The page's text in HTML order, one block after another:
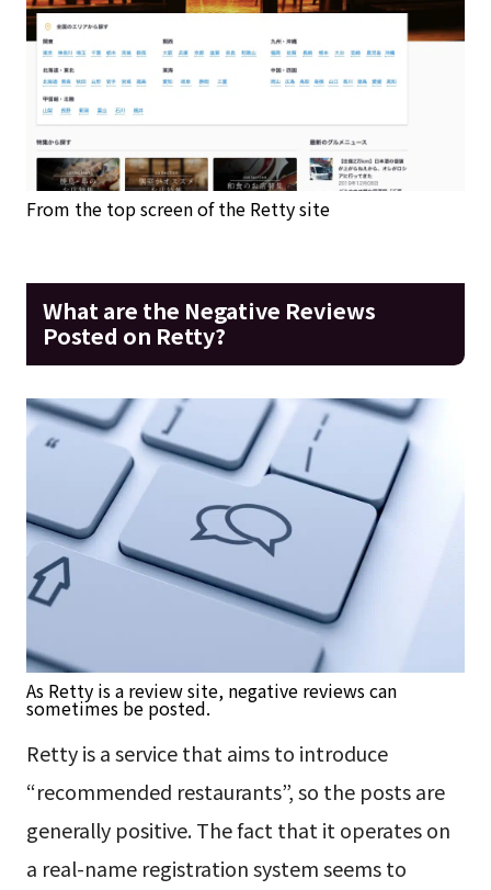
From the top screen of the Retty site
What are the Negative Reviews
Posted on Retty?
As Retty is a review site, negative reviews can
sometimes be posted.
Retty is a service that aims to introduce
“recommended restaurants”, so the posts are
generally positive. The fact that it operates on
a real-name registration system seems to